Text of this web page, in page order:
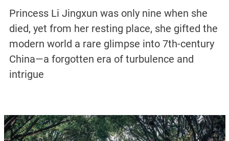
Princess Li Jingxun was only nine when she
died, yet from her resting place, she gifted the
modern world a rare glimpse into 7th-century
China—a forgotten era of turbulence and
intrigue